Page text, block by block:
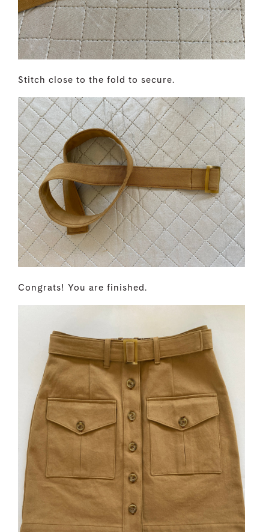
Stitch close to the fold to secure.
Congrats! You are finished.